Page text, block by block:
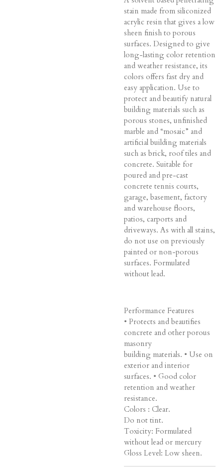
stain made from siliconized
acrylic resin that gives a low
sheen finish to porous
surfaces. Designed to give
long-lasting color retention
and weather resistance, its
colors offers fast dry and
easy application. Use to
protect and beautify natural
building materials such as
porous stones, unfinished
marble and “mosaic” and
artificial building materials
such as brick, roof tiles and
concrete. Suitable for
poured and pre-cast
concrete tennis courts,
garage, basement, factory
and warehouse floors,
patios, carports and
driveways. As with all stains,
do not use on previously
painted or non-porous
surfaces. Formulated
without lead.
Performance Features
• Protects and beautifies
concrete and other porous
masonry
building materials. • Use on
exterior and interior
surfaces. • Good color
retention and weather
resistance.
Colors : Clear.
Do not tint.
Toxicity: Formulated
without lead or mercury
Gloss Level: Low sheen.